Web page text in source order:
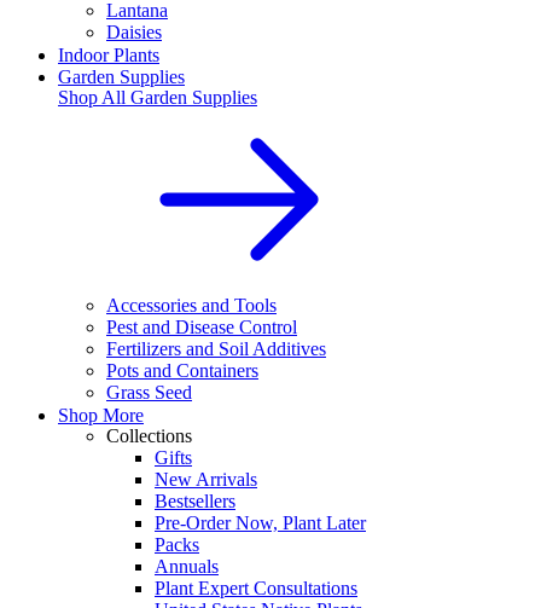
Lantana
Daisies
Indoor Plants
Garden Supplies
Shop All Garden Supplies
Accessories and Tools
Pest and Disease Control
Fertilizers and Soil Additives
Pots and Containers
Grass Seed
Shop More
Collections
Gifts
New Arrivals
Bestsellers
Pre-Order Now, Plant Later
Packs
Annuals
Plant Expert Consultations